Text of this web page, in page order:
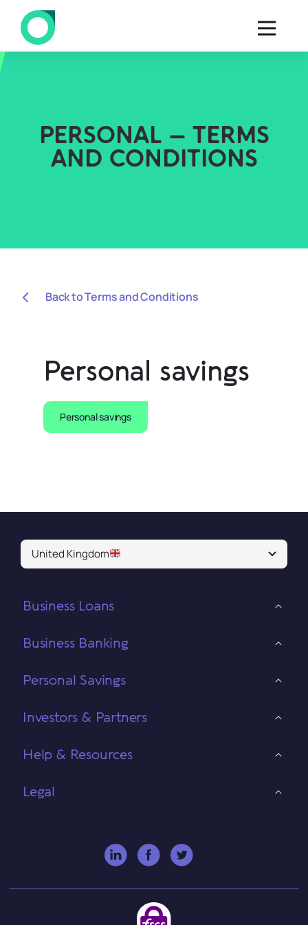
PERSONAL – TERMS
AND CONDITIONS
Back to Terms and Conditions
Personal savings
Personal savings
United Kingdom
Business Loans
Business Banking
Personal Savings
Investors & Partners
Help & Resources
Legal